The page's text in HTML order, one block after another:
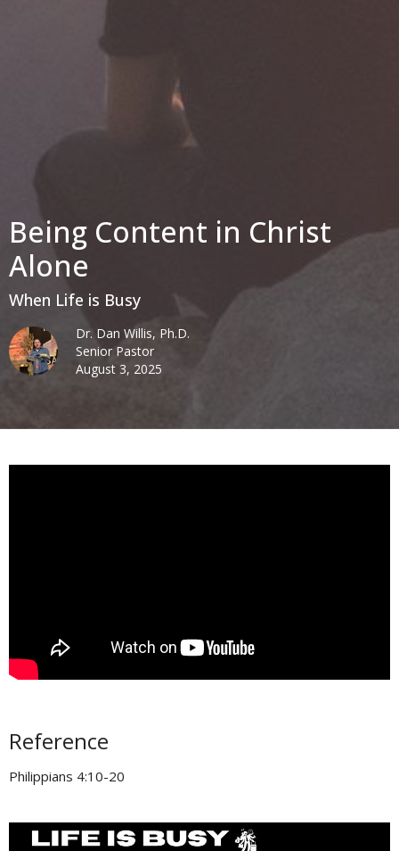
Being Content in Christ
Alone
When Life is Busy
Dr. Dan Willis, Ph.D.
Senior Pastor
August 3, 2025
Reference
Philippians 4:10-20